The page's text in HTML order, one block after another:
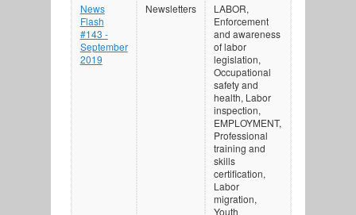
News
Flash
#143 -
September
2019
Newsletters
LABOR,
Enforcement
and awareness
of labor
legislation,
Occupational
safety and
health, Labor
inspection,
EMPLOYMENT,
Professional
training and
skills
certification,
Labor
migration,
Youth